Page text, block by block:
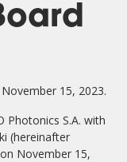
15, 2023.
Photonics S.A. with
(hereinafter
November 15,